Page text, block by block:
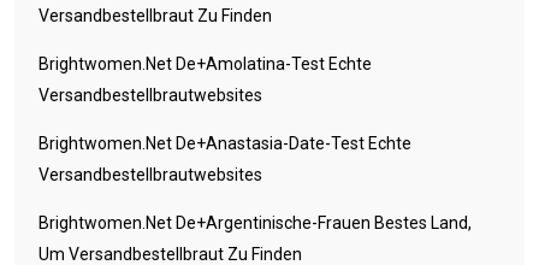
Versandbestellbraut Zu Finden
Brightwomen.net De+amolatina-Test Echte
Versandbestellbrautwebsites
Brightwomen.net De+anastasia-Date-Test Echte
Versandbestellbrautwebsites
Brightwomen.net De+argentinische-Frauen Bestes Land,
Um Versandbestellbraut Zu Finden